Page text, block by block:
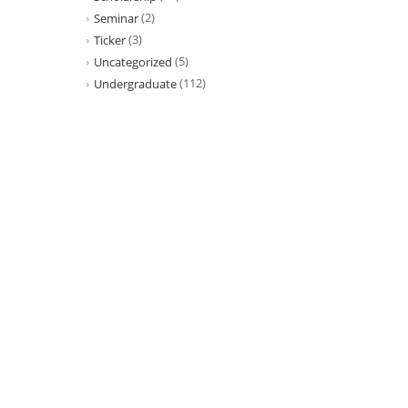
Seminar(2)
Ticker(3)
Uncategorized (5)
Undergraduate(112)